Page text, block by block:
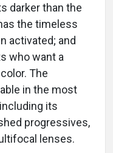
darker than the
the timeless
activated; and
who want a
The
in the most
its
progressives,
lenses.